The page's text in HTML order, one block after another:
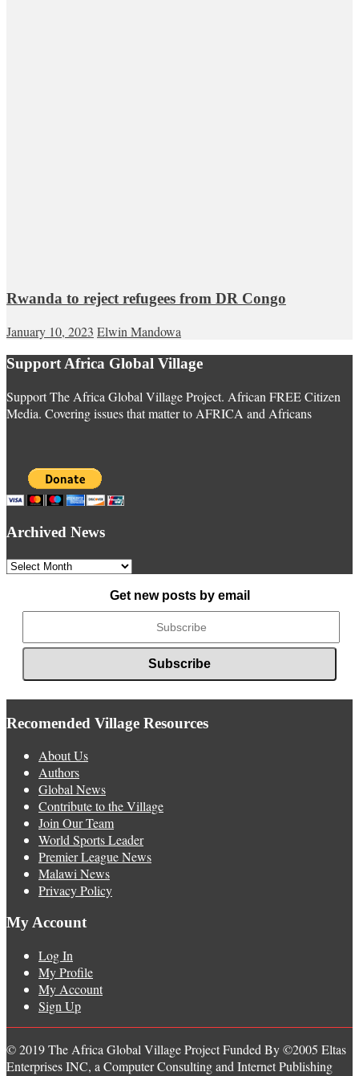
Rwanda to reject refugees from DR Congo
January 10, 2023 Elwin Mandowa
Support Africa Global Village
Support The Africa Global Village Project. African FREE Citizen
Media. Covering issues that matter to AFRICA and Africans
Archived News
Archived
Get new posts by email
Recomended Village Resources
About Us
Authors
Global News
Contribute to the Village
Join Our Team
World Sports Leader
Premier League News
Malawi News
Privacy Policy
My Account
Log In
My Profile
My Account
Sign Up
© 2019 The Africa Global Village Project Funded By ©2005 Eltas
Enterprises INC, a Computer Consulting and Internet Publishing